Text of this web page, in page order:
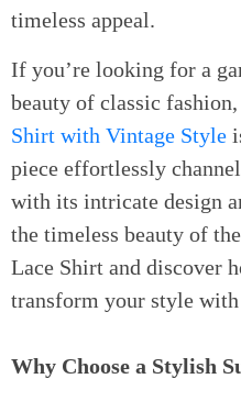
timeless appeal.
If you’re looking for a
beauty of classic
Shirt with Vintage Style
piece effortlessly
with its intricate design
the timeless beauty of
Lace Shirt and discover
transform your style with
Why Choose a Stylish